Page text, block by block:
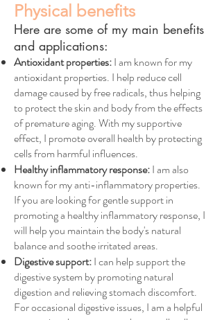
Physical benefits
Here are some of my main benefits
and applications:
Antioxidant properties:I am known for my
antioxidant properties. I help reduce cell
damage caused by free radicals, thus helping
to protect the skin and body from the effects
of premature aging. With my supportive
effect, I promote overall health by protecting
cells from harmful influences.
Healthy inflammatory response:I am also
known for my anti-inflammatory properties.
If you are looking for gentle support in
promoting a healthy inflammatory response, I
will help you maintain the body's natural
balance and soothe irritated areas.
Digestive support:I can help support the
digestive system by promoting natural
digestion and relieving stomach discomfort.
For occasional digestive issues, I am a helpful